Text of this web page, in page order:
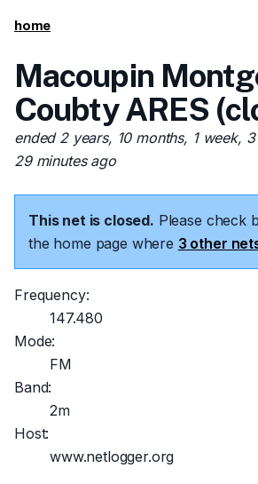
home
Macoupin
Coubty ARES
ended 2 years, 10 months, 1 week,
29 minutes ago
This net is closed. Please check
the home page where 3 other
Frequency:
147.480
Mode:
FM
Band:
2m
Host:
www.netlogger.org